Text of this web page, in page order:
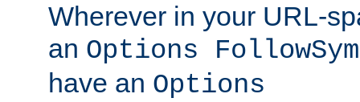
Wherever in your URL-
an Options
have an Options